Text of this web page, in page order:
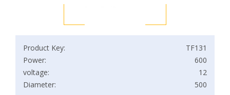
Product Key:
TF131
Power:
600
voltage:
12
Diameter:
500